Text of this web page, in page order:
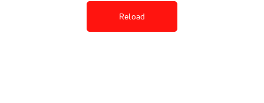
Reload